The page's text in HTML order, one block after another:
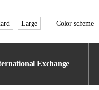
Large Color scheme
Exchange